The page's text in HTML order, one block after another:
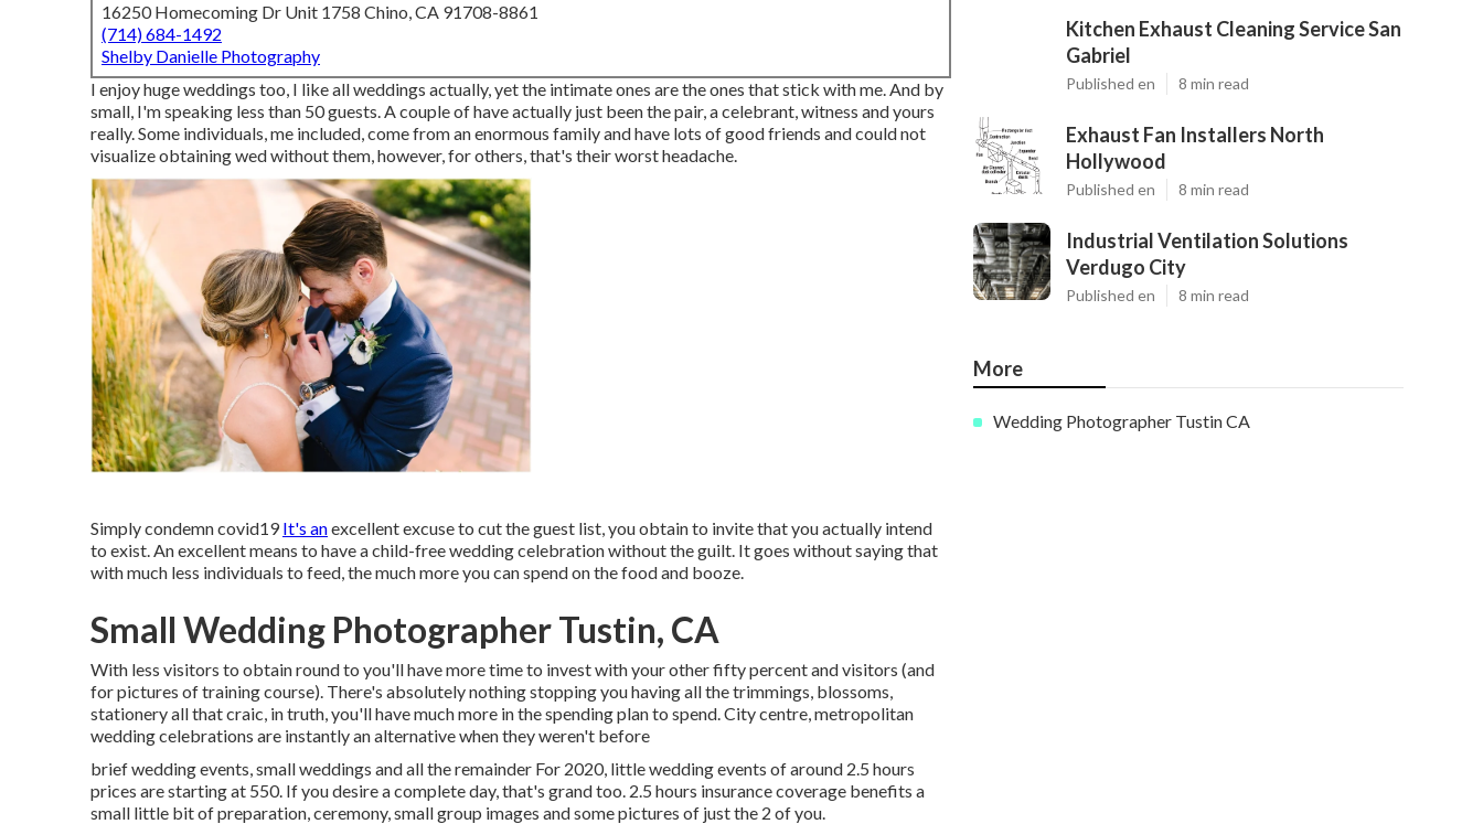
16250 Homecoming Dr Unit 1758 Chino, CA 91708-8861
(714) 684-1492
Shelby Danielle Photography
I enjoy huge weddings too, I like all weddings actually, yet the intimate ones are the ones that stick with me. And by
small, I'm speaking less than 50 guests. A couple of have actually just been the pair, a celebrant, witness and yours
really. Some individuals, me included, come from an enormous family and have lots of good friends and could not
visualize obtaining wed without them, however, for others, that's their worst headache.
Simply condemn covid19It's anexcellent excuse to cut the guest list, you obtain to invite that you actually intend
to exist. An excellent means to have a child-free wedding celebration without the guilt. It goes without saying that
with much less individuals to feed, the much more you can spend on the food and booze.
Small Wedding Photographer Tustin, CA
With less visitors to obtain round to you'll have more time to invest with your other fifty percent and visitors (and
for pictures of training course). There's absolutely nothing stopping you having all the trimmings, blossoms,
stationery all that craic, in truth, you'll have much more in the spending plan to spend. City centre, metropolitan
wedding celebrations are instantly an alternative when they weren't before
brief wedding events, small weddings and all the remainder For 2020, little wedding events of around 2.5 hours
prices are starting at 550. If you desire a complete day, that's grand too. 2.5 hours insurance coverage benefits a
small little bit of preparation, ceremony, small group images and some pictures of just the 2 of you.
Kitchen Exhaust Cleaning Service San
Gabriel
Published en 8 min read
Exhaust Fan Installers North
Hollywood
Published en 8 min read
Industrial Ventilation Solutions
Verdugo City
Published en 8 min read
More
Wedding Photographer Tustin CA